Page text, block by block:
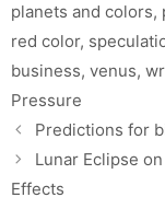
planets and colors,
red color,
business, venus,
Pressure
Predictions for
Lunar Eclipse
Effects